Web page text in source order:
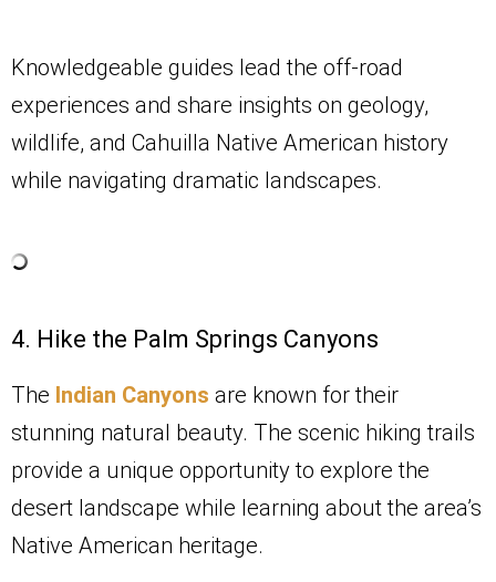
Knowledgeable guides lead the off-road
experiences and share insights on geology,
wildlife, and Cahuilla Native American history
while navigating dramatic landscapes.
4. Hike the Palm Springs Canyons
The Indian Canyons are known for their
stunning natural beauty. The scenic hiking trails
provide a unique opportunity to explore the
desert landscape while learning about the area’s
Native American heritage.